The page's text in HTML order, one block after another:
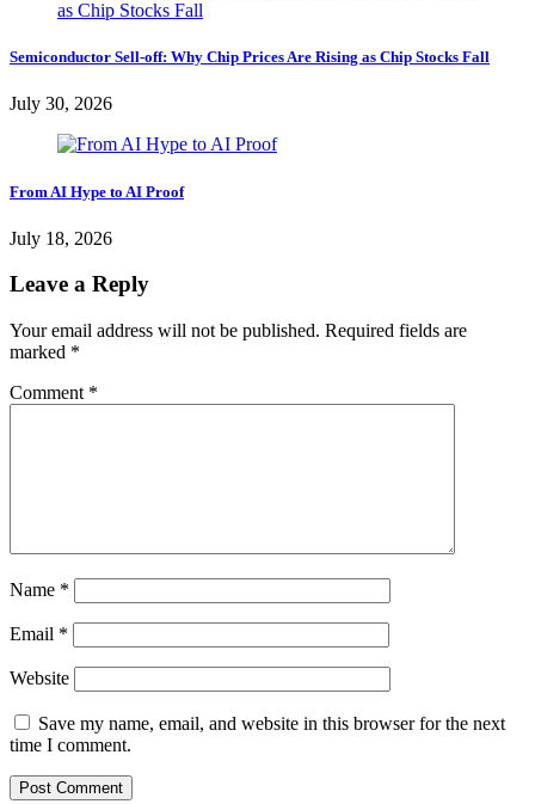
Semiconductor Sell-off: Why Chip Prices Are Rising as Chip Stocks Fall
July 30, 2026
From AI Hype to AI Proof
July 18, 2026
Leave a Reply
Your email address will not be published. Required fields are
marked *
Comment *
Name *
Email *
Website
Save my name, email, and website in this browser for the next
time I comment.